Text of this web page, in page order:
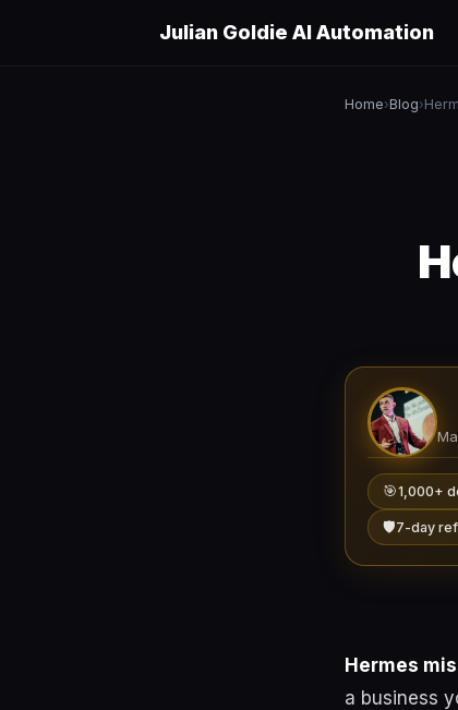
Julian Goldie AI Automation
Home›Blog›
🎯1,000+
🛡️7-day
Hermes
a business